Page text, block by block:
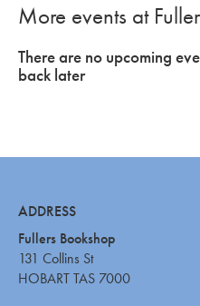
More events at
There are no upcoming
back later
ADDRESS
Fullers Bookshop
131 Collins St
HOBART TAS 7000